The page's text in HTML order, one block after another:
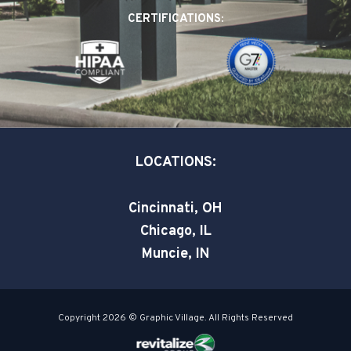
o
o
k
-
s
q
a
e
d
i
-
i
n
e
r
CERTIFICATIONS:
LOCATIONS:
Cincinnati, OH
Chicago, IL
Muncie, IN
Copyright 2026 © Graphic Village. All Rights Reserved